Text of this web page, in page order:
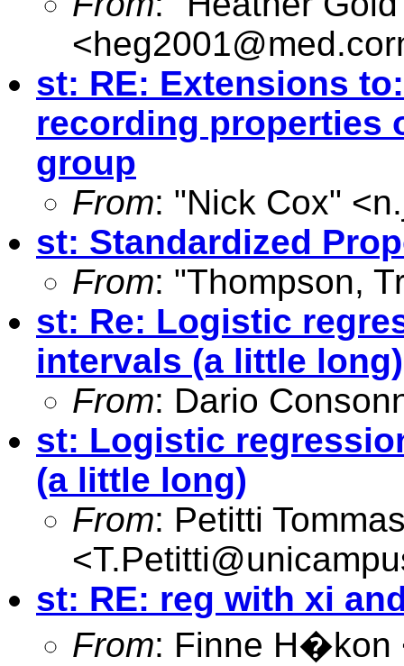
<
st: RE: Extensions
recording properties
group
From: "Nick Cox" <
st: Standardized
From: "Thompson,
st: Re: Logistic
intervals (a little long)
From: Dario
st: Logistic
(a little long)
From: Petitti
<
st: RE: reg with xi
From: Finne H�kon